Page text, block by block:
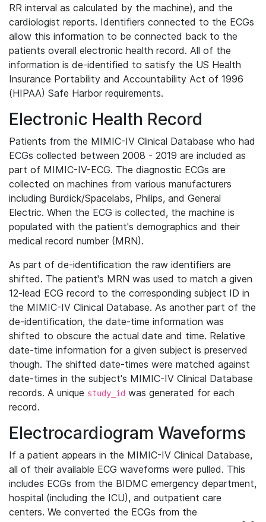
RR interval as calculated by the machine), and the
cardiologist reports. Identifiers connected to the ECGs
allow this information to be connected back to the
patients overall electronic health record. All of the
information is de-identified to satisfy the US Health
Insurance Portability and Accountability Act of 1996
(HIPAA) Safe Harbor requirements.
Electronic Health Record
Patients from the MIMIC-IV Clinical Database who had
ECGs collected between 2008 - 2019 are included as
part of MIMIC-IV-ECG. The diagnostic ECGs are
collected on machines from various manufacturers
including Burdick/Spacelabs, Philips, and General
Electric. When the ECG is collected, the machine is
populated with the patient's demographics and their
medical record number (MRN).
As part of de-identification the raw identifiers are
shifted. The patient's MRN was used to match a given
12-lead ECG record to the corresponding subject ID in
the MIMIC-IV Clinical Database. As another part of the
de-identification, the date-time information was
shifted to obscure the actual date and time. Relative
date-time information for a given subject is preserved
though. The shifted date-times were matched against
date-times in the subject's MIMIC-IV Clinical Database
records. A unique study_id was generated for each
record.
Electrocardiogram Waveforms
If a patient appears in the MIMIC-IV Clinical Database,
all of their available ECG waveforms were pulled. This
includes ECGs from the BIDMC emergency department,
hospital (including the ICU), and outpatient care
centers. We converted the ECGs from the